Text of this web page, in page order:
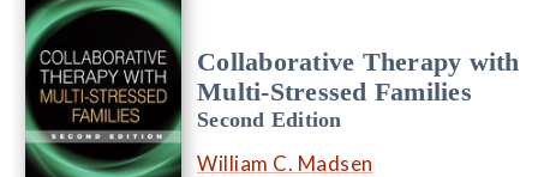
Collaborative Therapy with
Multi-Stressed Families
Second Edition
William C. Madsen